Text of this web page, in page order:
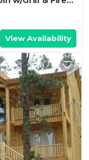
View Availability